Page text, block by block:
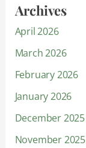
Archives
April 2026
March 2026
February 2026
January 2026
December 2025
November 2025